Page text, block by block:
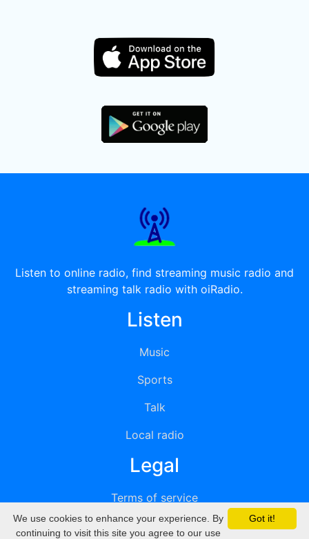
Listen to online radio, find streaming music radio and
streaming talk radio with oiRadio.
Listen
Music
Sports
Talk
Local radio
Legal
Terms of service
Privacy
Got it!
We use cookies to enhance your experience. By
continuing to visit this site you agree to our use